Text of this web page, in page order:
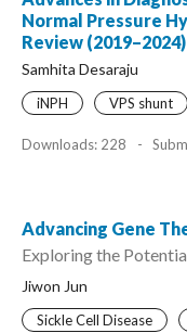
Normal Pressure
Review (2019–2024)
Samhita Desaraju
iNPH VPS shunt
Downloads: 228 -
Advancing Gene
Exploring the
Jiwon Jun
Sickle Cell Disease